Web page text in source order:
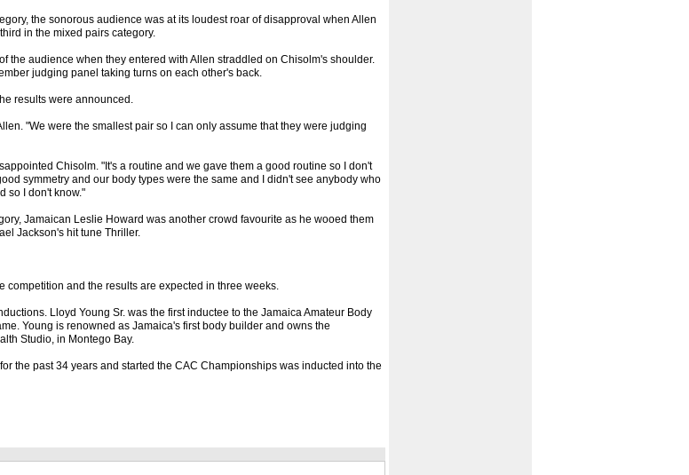
the sonorous audience was at its loudest roar of disapproval when Allen
in the mixed pairs category.
the audience when they entered with Allen straddled on Chisolm's shoulder.
judging panel taking turns on each other's back.
results were announced.
"We were the smallest pair so I can only assume that they were judging
Chisolm. "It's a routine and we gave them a good routine so I don't
symmetry and our body types were the same and I didn't see anybody who
so I don't know."
Jamaican Leslie Howard was another crowd favourite as he wooed them
Jackson's hit tune Thriller.
and the results are expected in three weeks.
Lloyd Young Sr. was the first inductee to the Jamaica Amateur Body
Young is renowned as Jamaica's first body builder and owns the
Studio, in Montego Bay.
the past 34 years and started the CAC Championships was inducted into the